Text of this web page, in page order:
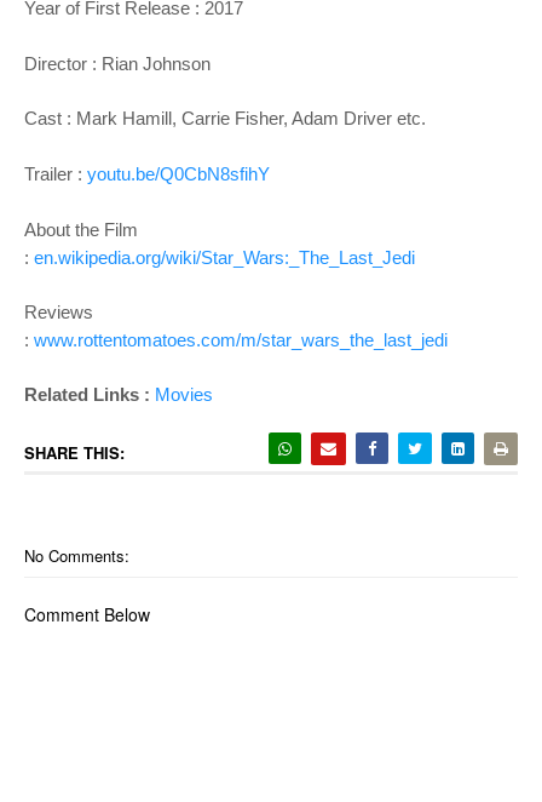
Year of First Release : 2017
Director : Rian Johnson
Cast : Mark Hamill, Carrie Fisher, Adam Driver etc.
Trailer : youtu.be/Q0CbN8sfihY
About the Film
: en.wikipedia.org/wiki/Star_Wars:_The_Last_Jedi
Reviews
: www.rottentomatoes.com/m/star_wars_the_last_jedi
Related Links : Movies
SHARE THIS:
No Comments:
Comment Below